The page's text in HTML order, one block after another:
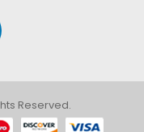
Reserved.